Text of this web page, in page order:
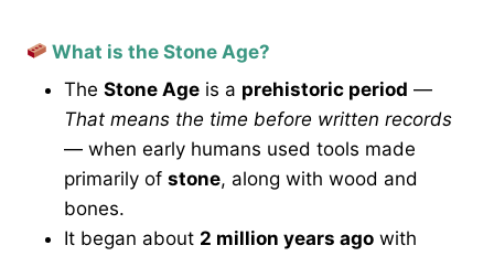
What is the Stone Age?
The Stone Age is a prehistoric period —
That means the time before written records
— when early humans used tools made
primarily of stone, along with wood and
bones.
It began about 2 million years ago with